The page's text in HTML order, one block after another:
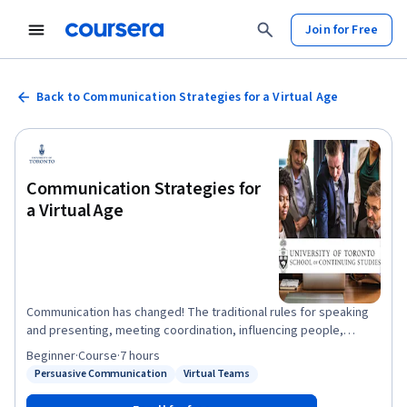
Join for Free
Back to Communication Strategies for a Virtual Age
Communication Strategies for
a Virtual Age
Communication has changed! The traditional rules for speaking
and presenting, meeting coordination, influencing people,
negotiating and selling ideas no longer apply in a world of skype,
messenger, video and teleconference. This course will act as an
of their own and our goal is to give you tools that you can
Persuasive Communication Virtual Teams
Beginner·Course·7 hours